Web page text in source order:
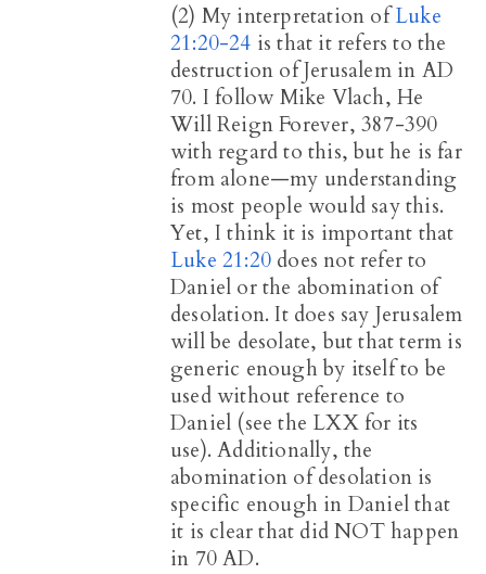
(2) My interpretation ofLuke
21:20-24 is that it refers to the
destruction of Jerusalem in AD
70. I follow Mike Vlach, He
Will Reign Forever, 387-390
with regard to this, but he is far
from alone—my understanding
is most people would say this.
Yet, I think it is important that
Luke 21:20 does not refer to
Daniel or the abomination of
desolation. It does say Jerusalem
will be desolate, but that term is
generic enough by itself to be
used without reference to
Daniel (see the LXX for its
use). Additionally, the
abomination of desolation is
specific enough in Daniel that
it is clear that did NOT happen
in 70 AD.